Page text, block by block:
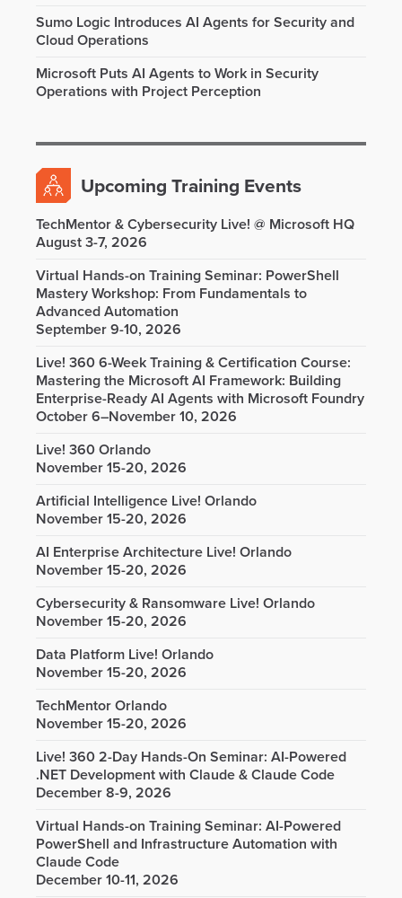
Sumo Logic Introduces AI Agents for Security and
Cloud Operations
Microsoft Puts AI Agents to Work in Security
Operations with Project Perception
Upcoming Training Events
TechMentor & Cybersecurity Live! @ Microsoft HQ
August 3-7, 2026
Virtual Hands-on Training Seminar: PowerShell
Mastery Workshop: From Fundamentals to
Advanced Automation
September 9-10, 2026
Live! 360 6-Week Training & Certification Course:
Mastering the Microsoft AI Framework: Building
Enterprise-Ready AI Agents with Microsoft Foundry
October 6–November 10, 2026
Live! 360 Orlando
November 15-20, 2026
Artificial Intelligence Live! Orlando
November 15-20, 2026
AI Enterprise Architecture Live! Orlando
November 15-20, 2026
Cybersecurity & Ransomware Live! Orlando
November 15-20, 2026
Data Platform Live! Orlando
November 15-20, 2026
TechMentor Orlando
November 15-20, 2026
Live! 360 2-Day Hands-On Seminar: AI-Powered
.NET Development with Claude & Claude Code
December 8-9, 2026
Virtual Hands-on Training Seminar: AI-Powered
PowerShell and Infrastructure Automation with
Claude Code
December 10-11, 2026